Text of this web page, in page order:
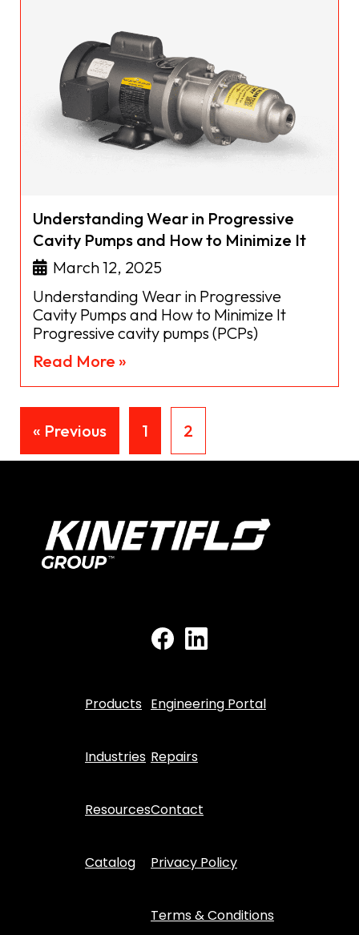
Understanding Wear in Progressive
Cavity Pumps and How to Minimize It
March 12, 2025
Understanding Wear in Progressive
Cavity Pumps and How to Minimize It
Progressive cavity pumps (PCPs)
Read More »
« Previous 1 2
Products
Industries
Resources
Catalog
Engineering Portal
Repairs
Contact
Privacy Policy
Terms & Conditions